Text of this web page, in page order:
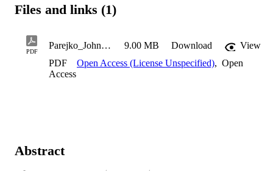
Files and links (1)
PDF
Parejko_John_2010 9.00 MB Download
View
PDF
Open Access (License Unspecified), Open
Access
Abstract